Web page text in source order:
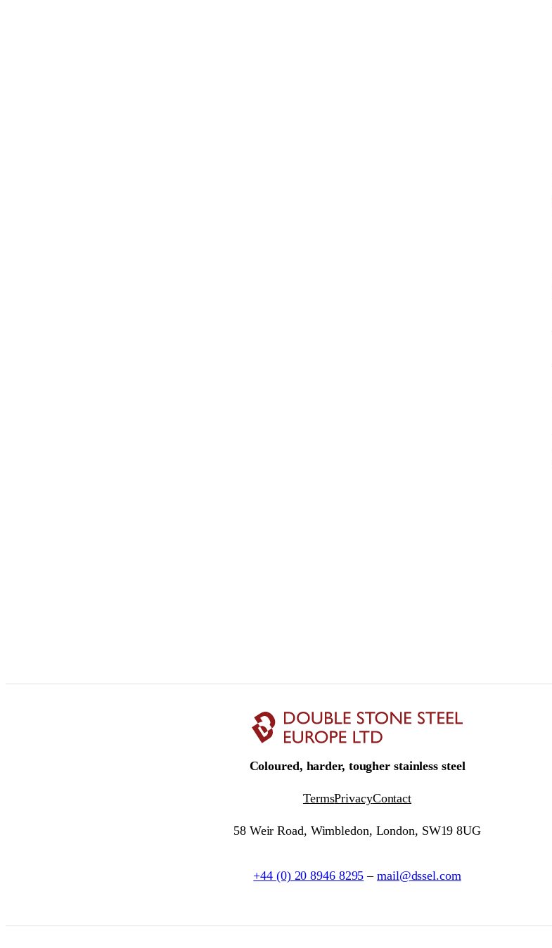
Coloured, harder, tougher stainless steel
TermsPrivacyContact
58 Weir Road, Wimbledon, London, SW19 8UG
+44 (0) 20 8946 8295 –mail@dssel.com